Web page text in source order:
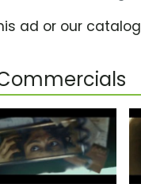
ad or our